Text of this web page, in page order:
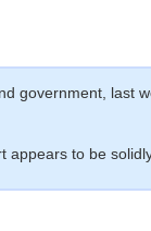
government, last
to be